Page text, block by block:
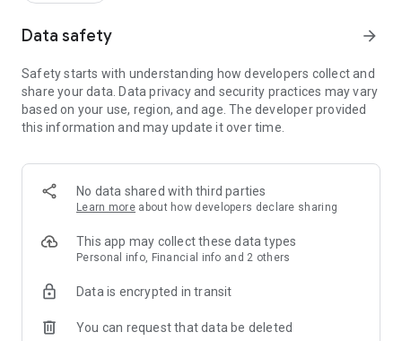
Data safety arrow_forward
Safety starts with understanding how developers collect and
share your data. Data privacy and security practices may vary
based on your use, region, and age. The developer provided
this information and may update it over time.
No data shared with third parties
Learn more about how developers declare sharing
This app may collect these data types
Personal info, Financial info and 2 others
Data is encrypted in transit
You can request that data be deleted